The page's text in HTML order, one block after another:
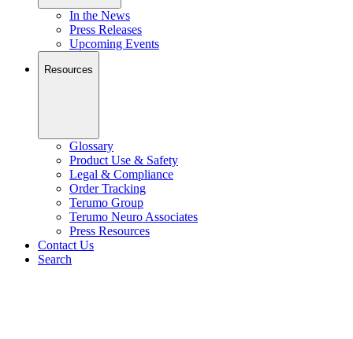
In the News
Press Releases
Upcoming Events
Resources
Glossary
Product Use & Safety
Legal & Compliance
Order Tracking
Terumo Group
Terumo Neuro Associates
Press Resources
Contact Us
Search